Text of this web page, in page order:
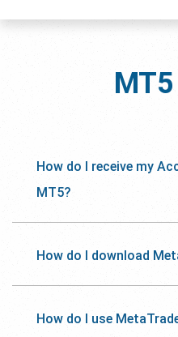
MT5
How do I receive my
MT5?
How do I download
How do I use